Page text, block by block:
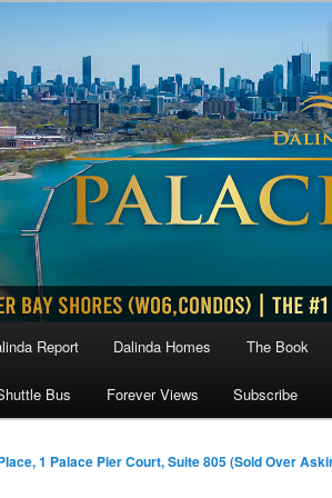
Report Dalinda Homes The Book
Bus Forever Views Subscribe
1 Palace Pier Court, Suite 805 (Sold Over